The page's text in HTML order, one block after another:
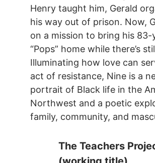
Henry taught him, Gerald
his way out of prison. Now,
on a mission to bring his 83-
“Pops” home while there’s
Illuminating how love can
act of resistance, Nine is a
portrait of Black life in the
Northwest and a poetic
family, community, and
The Teachers